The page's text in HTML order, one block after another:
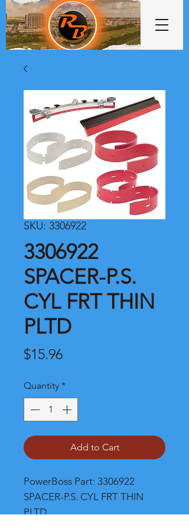
SKU: 3306922
3306922
SPACER-P.S.
CYL FRT THIN
PLTD
$15.96Price
Quantity *
Add to Cart
PowerBoss Part: 3306922
SPACER-P.S. CYL FRT THIN
PLTD